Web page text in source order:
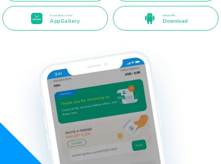
Available in the
AppGallery
Direct APK
Download